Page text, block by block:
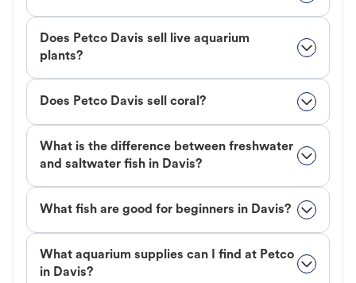
Does Petco Davis sell live aquarium
plants?
Does Petco Davis sell coral?
What is the difference between freshwater
and saltwater fish in Davis?
What fish are good for beginners in Davis?
What aquarium supplies can I find at Petco
in Davis?